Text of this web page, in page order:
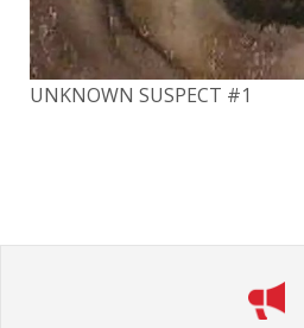
UNKNOWN SUSPECT #1